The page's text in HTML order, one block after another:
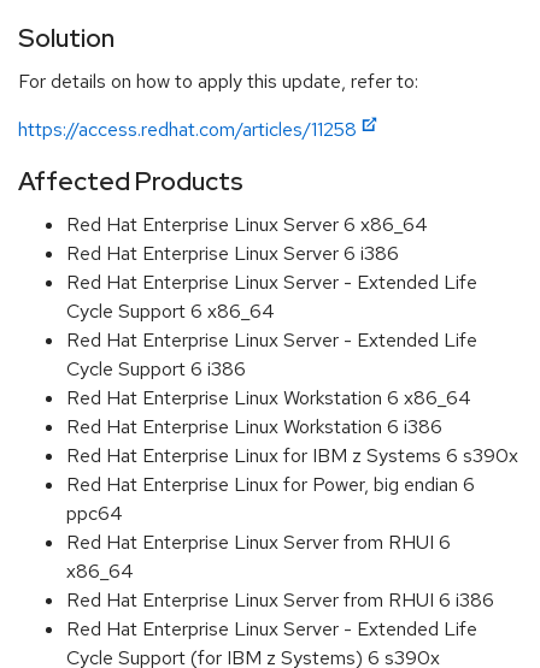
Solution
For details on how to apply this update, refer to:
https://access.redhat.com/articles/11258
Affected Products
Red Hat Enterprise Linux Server 6 x86_64
Red Hat Enterprise Linux Server 6 i386
Red Hat Enterprise Linux Server - Extended Life
Cycle Support 6 x86_64
Red Hat Enterprise Linux Server - Extended Life
Cycle Support 6 i386
Red Hat Enterprise Linux Workstation 6 x86_64
Red Hat Enterprise Linux Workstation 6 i386
Red Hat Enterprise Linux for IBM z Systems 6 s390x
Red Hat Enterprise Linux for Power, big endian 6
ppc64
Red Hat Enterprise Linux Server from RHUI 6
x86_64
Red Hat Enterprise Linux Server from RHUI 6 i386
Red Hat Enterprise Linux Server - Extended Life
Cycle Support (for IBM z Systems) 6 s390x